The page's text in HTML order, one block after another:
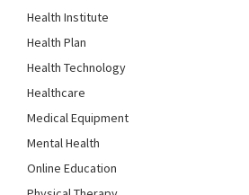
Health Institute
Health Plan
Health Technology
Healthcare
Medical Equipment
Mental Health
Online Education